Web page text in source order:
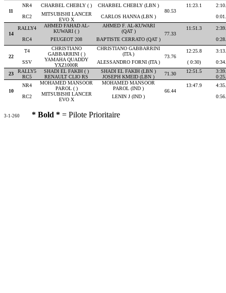
11
NR4 CHARBEL CHEBLY ( )
CHARBEL CHEBLY (LBN )
80.53
11:23.1
RC2
MITSUBISHI LANCER
EVO X
CARLOS HANNA (LBN )
14
RALLY4
AHMED FAHAD AL-
KUWARI ( )
AHMED F. AL-KUWARI
(QAT )
77.33
11:51.3
RC4
PEUGEOT 208 BAPTISTE CERRATO (QAT )
22
T4
CHRISTIANO
GABBARRINI ( )
CHRISTIANO GABBARRINI
(ITA )
73.76
12:25.8
SSV
YAMAHA QUADDY
YXZ1000R
ALESSANDRO FORNI (ITA ) ( 0:30)
23 RALLY5 SHADI EL FAKIH ( ) SHADI EL FAKIH (LBN ) 71.30 12:51.5
RC5
RENAULT CLIO RS JOSEPH KMEID (LBN )
10
NR4
MOHAMED MANSOOR
PAROL ( )
MOHAMED MANSOOR
PAROL (IND )
66.44
13:47.9
RC2
MITSUBISHI LANCER
EVO X
LENIN J (IND )
3-1-260 * Bold * = Pilote Prioritaire